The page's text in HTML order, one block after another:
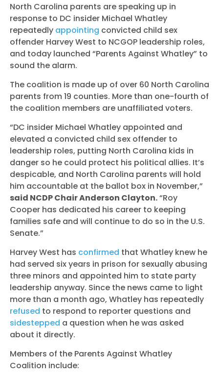
North Carolina parents are speaking up in
response to DC insider Michael Whatley
repeatedly appointing convicted child sex
offender Harvey West to NCGOP leadership roles,
and today launched “Parents Against Whatley” to
sound the alarm.
The coalition is made up of over 60 North Carolina
parents from 19 counties. More than one-fourth of
the coalition members are unaffiliated voters.
“DC insider Michael Whatley appointed and
elevated a convicted child sex offender to
leadership roles, putting North Carolina kids in
danger so he could protect his political allies. It’s
despicable, and North Carolina parents will hold
him accountable at the ballot box in November,”
said NCDP Chair Anderson Clayton.“Roy
Cooper has dedicated his career to keeping
families safe and will continue to do so in the U.S.
Senate.”
Harvey West has confirmed that Whatley knew he
had served six years in prison for sexually abusing
three minors and appointed him to state party
leadership anyway. Since the news came to light
more than a month ago, Whatley has repeatedly
refused to respond to reporter questions and
sidestepped a question when he was asked
about it directly.
Members of the Parents Against Whatley
Coalition include: